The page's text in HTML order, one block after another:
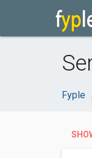
Fyple